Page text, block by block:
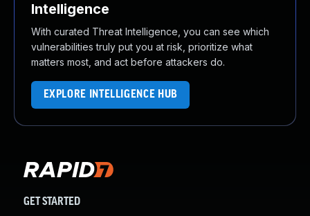
Intelligence
With curated Threat Intelligence, you can see which
vulnerabilities truly put you at risk, prioritize what
matters most, and act before attackers do.
EXPLORE INTELLIGENCE HUB
GET STARTED